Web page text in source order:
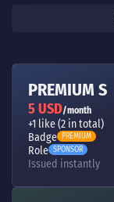
PREMIUM S
5 USD/month
+1 like (2 in total)
Badge PREMIUM
Role SPONSOR
Issued instantly